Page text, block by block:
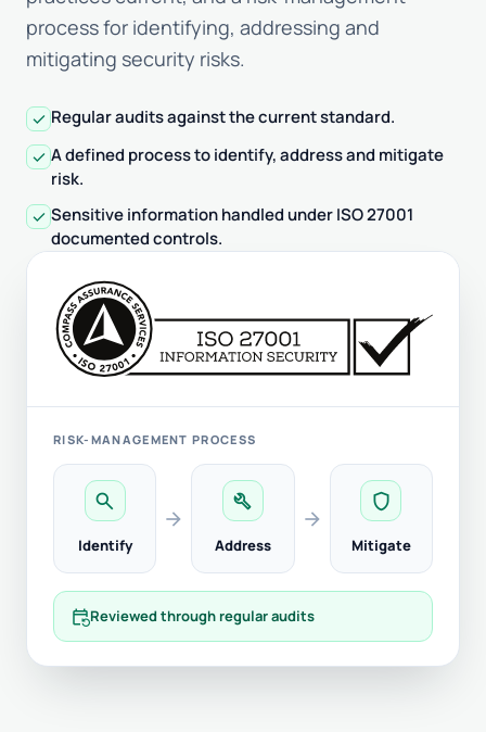
process for identifying, addressing and
mitigating security risks.
check Regular audits against the current standard.
check A defined process to identify, address and mitigate
risk.
check Sensitive information handled under ISO 27001
documented controls.
RISK-MANAGEMENT PROCESS
search
Identify
arrow_forward
build
Address
arrow_forward
shield
Mitigate
event_repeatReviewed through regular audits